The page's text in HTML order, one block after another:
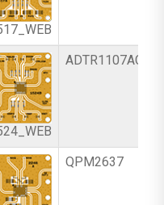
ADTR1107ACCZ
QPM2637